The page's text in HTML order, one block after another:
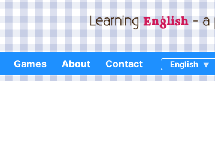
Games About Contact English